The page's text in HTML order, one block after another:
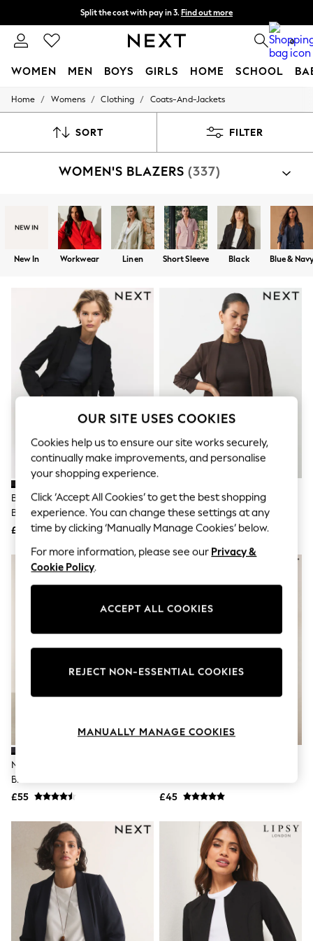
Split the cost with pay in 3. Find out more
Delivery to store or home delivery available* 0
WOMEN MEN BOYS GIRLS HOME SCHOOL
For You
New In & Trending
Top Picks
Summer Textures
Blues & Chambrays
Chocolate Brown
Linen Collection
Summer Whites
Summer Footwear
Hardware Detailing
The Occasion Shop
Boho Styles
Festival
Escape into Summer: As Advertised
Top Picks
Spring Dressing
Jeans & a Nice Top
Coastal Prints
Capsule Wardrobe
Graphic Styles
Festival
Balloon Trousers
Self.
All Clothing
Beachwear
Blazers
Coats & Jackets
Dresses
Fleeces
Hoodies & Sweatshirts
Jumpsuits & Playsuits
Knitwear
Leggings
Loungewear
Skirts
Trousers
Holiday Shop
All Footwear
New In Footwear
Sandals & Wedges
Ballet Pumps
Heeled Sandals
Heels
Trainers
Loafers
Home / Womens / Clothing / Coats-And-Jackets
SORT FILTER
WOMEN'S BLAZERS (337)
New In Workwear Linen Short Sleeve Black Blue &
Black Tailored Single Breasted
Blazer
£55
Chocolate Brown Relaxed
Ruched Sleeve Blazer
£45
Navy Blue Tailored Single
Breasted Blazer
£55
£45
OUR SITE USES COOKIES
Cookies help us to ensure our site works securely,
continually make improvements, and personalise
your shopping experience.
Click ‘Accept All Cookies’ to get the best shopping
experience. You can change these settings at any
time by clicking ‘Manually Manage Cookies’ below.
For more information, please see our Privacy &
Cookie Policy.
ACCEPT ALL COOKIES
REJECT NON-ESSENTIAL COOKIES
MANUALLY MANAGE COOKIES